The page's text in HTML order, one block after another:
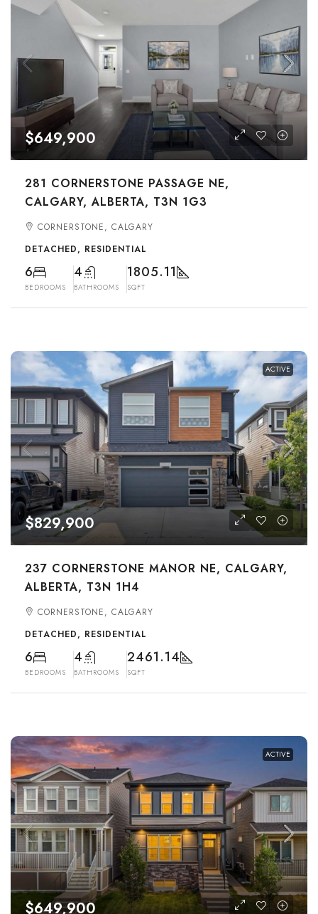
$649,900
281 CORNERSTONE PASSAGE NE,
CALGARY, ALBERTA, T3N 1G3
CORNERSTONE, CALGARY
DETACHED, RESIDENTIAL
6
BEDROOMS
4
BATHROOMS
1805.11
SQFT
ACTIVE
$829,900
237 CORNERSTONE MANOR NE, CALGARY,
ALBERTA, T3N 1H4
CORNERSTONE, CALGARY
DETACHED, RESIDENTIAL
6
BEDROOMS
4
BATHROOMS
2461.14
SQFT
ACTIVE
$649,900